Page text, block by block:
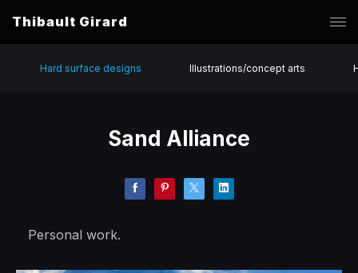
Thibault Girard
Hard surface designs Illustrations/concept arts
Sand Alliance
Personal work.